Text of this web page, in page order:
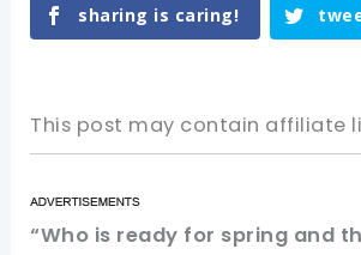
sharing is caring!
This post may contain affiliate
“Who is ready for spring and